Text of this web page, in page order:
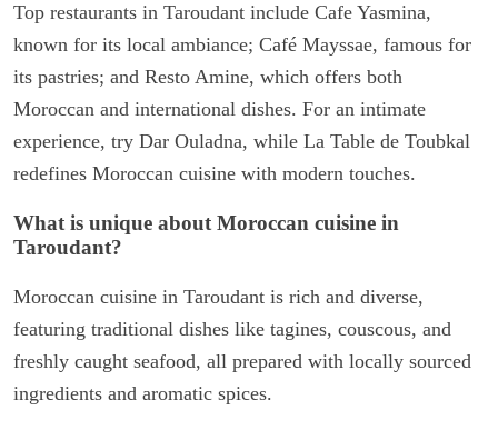
Top restaurants in Taroudant include Cafe Yasmina,
known for its local ambiance; Café Mayssae, famous for
its pastries; and Resto Amine, which offers both
Moroccan and international dishes. For an intimate
experience, try Dar Ouladna, while La Table de Toubkal
redefines Moroccan cuisine with modern touches.
What is unique about Moroccan cuisine in
Taroudant?
Moroccan cuisine in Taroudant is rich and diverse,
featuring traditional dishes like tagines, couscous, and
freshly caught seafood, all prepared with locally sourced
ingredients and aromatic spices.